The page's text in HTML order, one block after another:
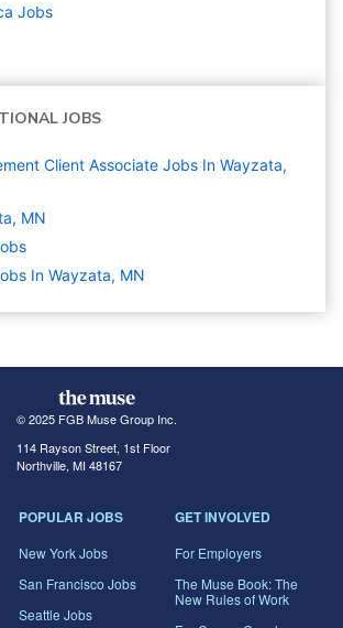
Jobs
JOBS
Client Associate Jobs In Wayzata,
MN
In Wayzata, MN
© 2025 FGB Muse Group Inc.
114 Rayson Street, 1st Floor
Northville, MI 48167
POPULAR JOBS
New York Jobs
San Francisco Jobs
Seattle Jobs
GET INVOLVED
For Employers
The Muse Book: The
New Rules of Work